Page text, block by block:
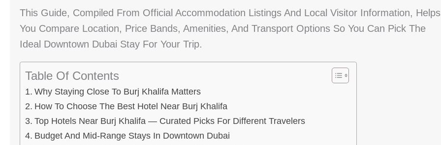
This Guide, Compiled From Official Accommodation Listings And Local Visitor Information, Helps
You Compare Location, Price Bands, Amenities, And Transport Options So You Can Pick The
Ideal Downtown Dubai Stay For Your Trip.
Table Of Contents
Why Staying Close To Burj Khalifa Matters
How To Choose The Best Hotel Near Burj Khalifa
Top Hotels Near Burj Khalifa — Curated Picks For Different Travelers
Budget And Mid-Range Stays In Downtown Dubai